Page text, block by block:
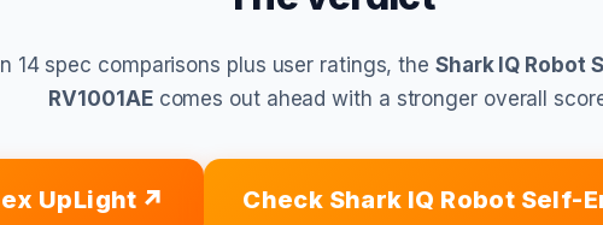
14 spec comparisons plus user ratings, the Shark IQ Robot
RV1001AEcomes out ahead with a stronger overall
UpLight Check Shark IQ Robot Self-